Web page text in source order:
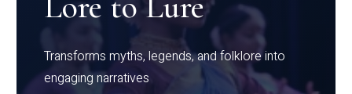
Transforms myths, legends, and folklore into
engaging narratives